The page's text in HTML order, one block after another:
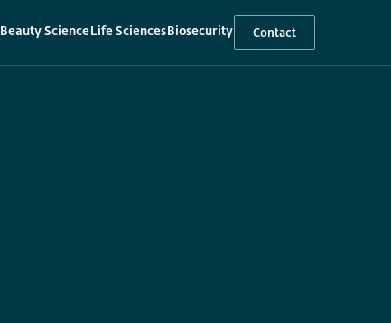
Beauty ScienceLife SciencesBiosecurity Contact